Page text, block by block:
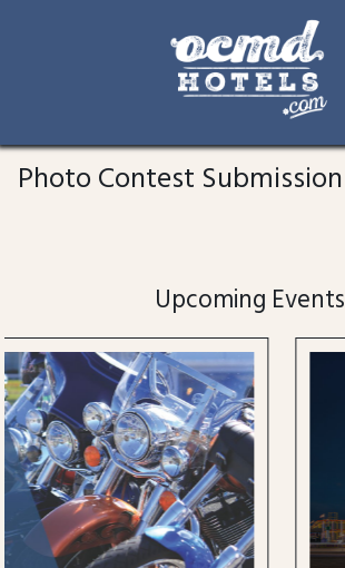
content
Photo Contest Submission
Upcoming Events